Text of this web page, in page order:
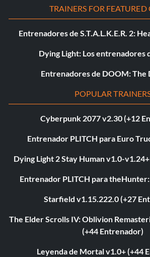
TRAINERS FOR FEATURED
Entrenadores de S.T.A.L.K.E.R. 2:
Dying Light: Los entrenadores
Entrenadores de DOOM: The
POPULAR
Cyberpunk 2077 v2.30 (+12
Entrenador PLITCH para Euro
Dying Light 2 Stay Human v1.0-
Entrenador PLITCH para
Starfield v1.15.222.0 (+27
The Elder Scrolls IV: Oblivion
(+44 Entrenador)
Leyenda de Mortal v1.0+ (+44